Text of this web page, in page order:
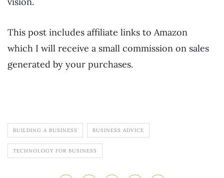
This post includes affiliate links to Amazon
which I will receive a small commission on sales
generated by your purchases.
BUILDING A BUSINESS BUSINESS ADVICE
TECHNOLOGY FOR BUSINESS